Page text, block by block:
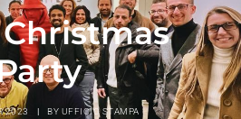
Christmas
2023 | BY UFFICIO STAMPA